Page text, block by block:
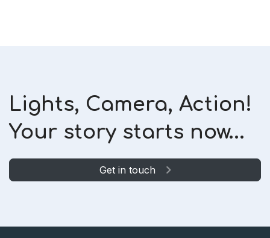
Lights, Camera, Action!
Your story starts now...
Get in touch